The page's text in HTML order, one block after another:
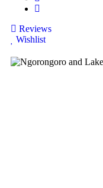
Reviews
Wishlist